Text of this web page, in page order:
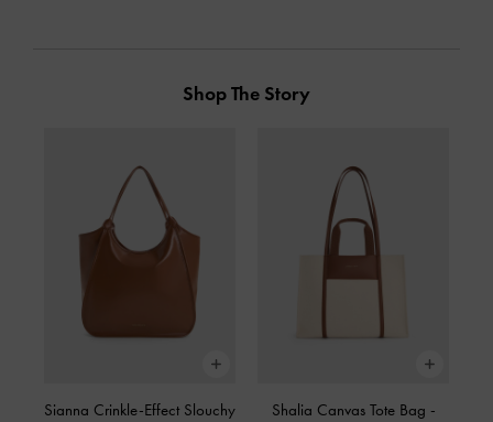
Shop The Story
Sianna Crinkle-Effect Slouchy
Shalia Canvas Tote Bag -